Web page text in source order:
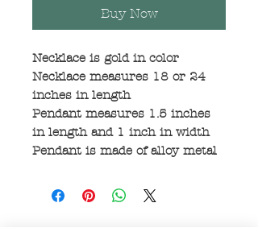
Buy Now
Necklace is gold in color
Necklace measures 18 or 24
inches in length
Pendant measures 1.5 inches
in length and 1 inch in width
Pendant is made of alloy metal